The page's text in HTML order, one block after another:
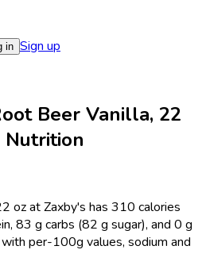
in Sign up
Beer Vanilla, 22
Nutrition
oz at Zaxby's has 310 calories
83 g carbs (82 g sugar), and 0 g
per-100g values, sodium and